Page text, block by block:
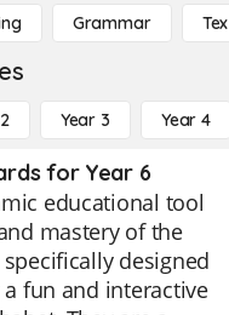
Grammar
Year 3 Year 4
for Year 6
educational tool
mastery of the
designed
fun and interactive